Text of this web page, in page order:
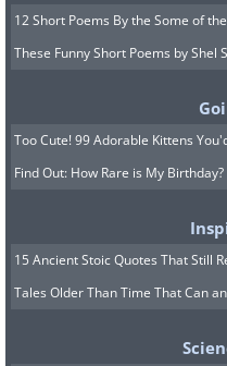
12 Short Poems By the Some of
These Funny Short Poems by Shel
Too Cute! 99 Adorable Kittens
Find Out: How Rare is My Birthday?
15 Ancient Stoic Quotes That Still
Tales Older Than Time That Can